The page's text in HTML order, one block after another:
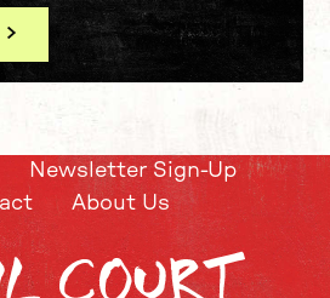
Newsletter Sign-Up
About Us